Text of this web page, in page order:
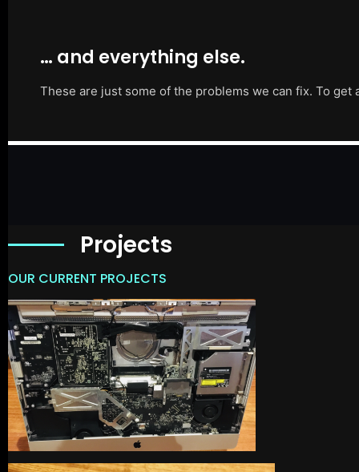
… and everything else.
These are just some of the problems we can fix. To
Projects
OUR CURRENT PROJECTS